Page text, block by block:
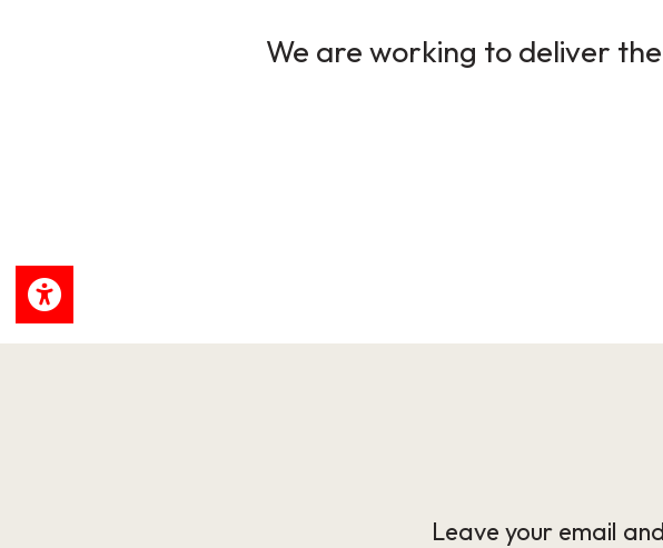
We are working to deliver
Leave your email